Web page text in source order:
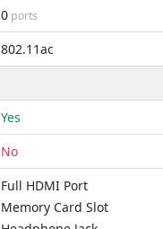
0 ports
802.11ac
Yes
No
Full HDMI Port
Memory Card Slot